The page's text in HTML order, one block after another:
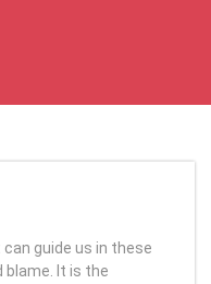
guide us in these
It is the